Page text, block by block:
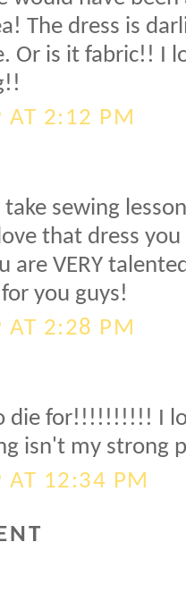
The dress is
Or is it fabric!! I
AT 2:12 PM
sewing
that dress
are VERY
you guys!
AT 2:28 PM
die for!!!!!!!!!! I
isn't my strong
AT 12:34 PM